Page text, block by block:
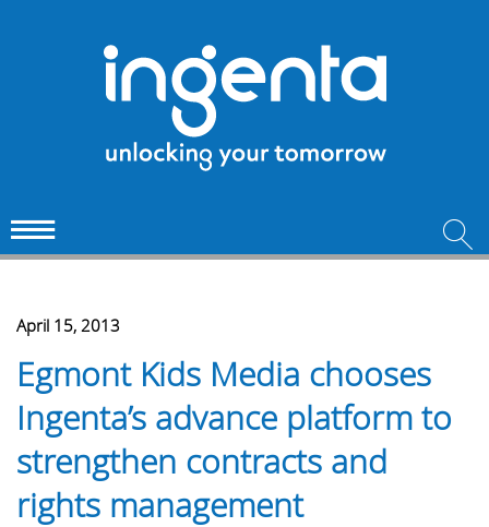
April 15, 2013
Egmont Kids Media chooses
Ingenta’s advance platform to
strengthen contracts and
rights management